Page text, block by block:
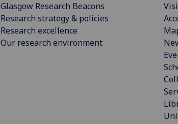
Glasgow Research Beacons
Research strategy & policies
Research excellence
Our research environment